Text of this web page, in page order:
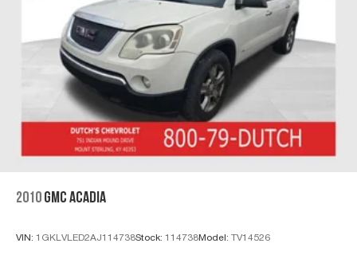
2010 GMC ACADIA
VIN: 1GKLVLED2AJ114738Stock: 114738Model: TV14526